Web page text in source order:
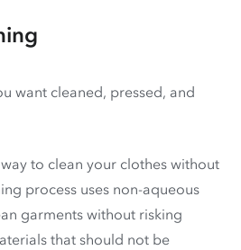
want cleaned, pressed, and
to clean your clothes without
process uses non-aqueous
garments without risking
that should not be